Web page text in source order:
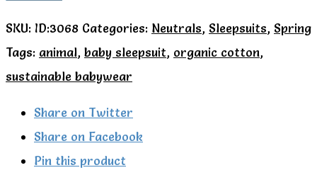
squirrel
quantity
SKU: ID:3068 Categories: Neutrals, Sleepsuits, Spring
Tags: animal, baby sleepsuit, organic cotton,
sustainable babywear
Share on Twitter
Share on Facebook
Pin this product